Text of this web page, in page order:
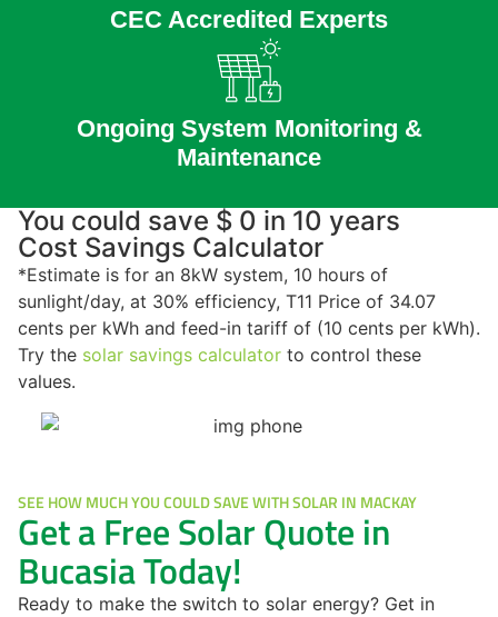
CEC Accredited Experts
Ongoing System Monitoring &
Maintenance
You could save $ 0 in 10 years
Cost Savings Calculator
*Estimate is for an 8kW system, 10 hours of
sunlight/day, at 30% efficiency, T11 Price of 34.07
cents per kWh and feed-in tariff of (10 cents per kWh).
Try the solar savings calculator to control these
values.
SEE HOW MUCH YOU COULD SAVE WITH SOLAR IN MACKAY
Get a Free Solar Quote in
Bucasia Today!
Ready to make the switch to solar energy? Get in